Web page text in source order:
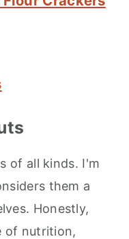
of all kinds. I'm
them a
Honestly,
of nutrition,